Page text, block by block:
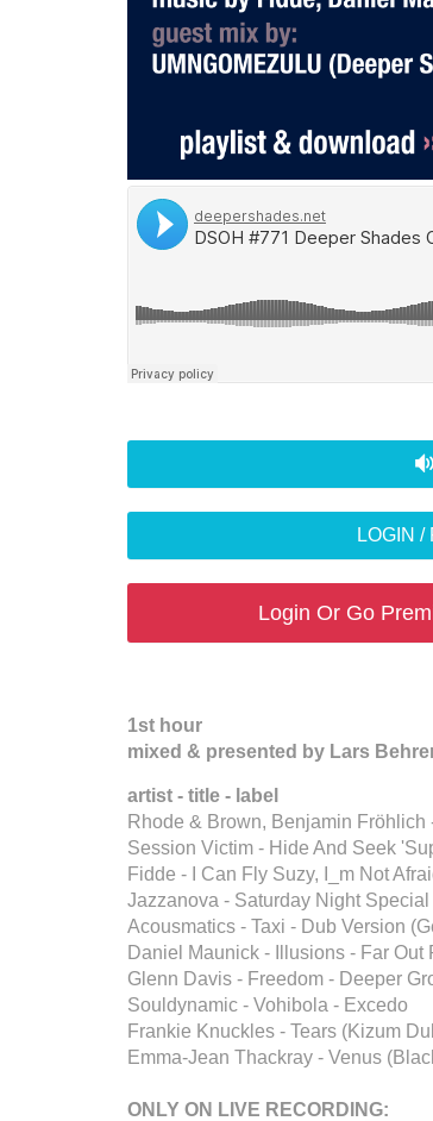
LOGIN
Login Or Go
1st hour
mixed & presented by Lars
artist - title - label
Rhode & Brown, Benjamin
Session Victim - Hide And Seek
Fidde - I Can Fly Suzy, I_m Not
Jazzanova - Saturday Night
Acousmatics - Taxi - Dub Version
Daniel Maunick - Illusions - Far Out
Glenn Davis - Freedom - Deeper
Souldynamic - Vohibola - Excedo
Frankie Knuckles - Tears (Kizum
Emma-Jean Thackray - Venus
ONLY ON LIVE RECORDING: